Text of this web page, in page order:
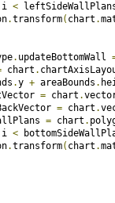
i <
.transform( chart .
. updateBottomWall
chart .
.y + areaBounds .
= chart .
= chart .
= chart .
i <
.transform( chart .